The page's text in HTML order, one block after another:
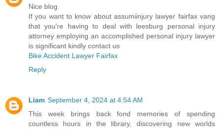
Nice blog.
If you want to know about assumiinjury lawyer fairfax vang
that you're having to deal with leesburg personal injury
attorney employing an accomplished personal injury lawyer
is significant kindly contact us
Bike Accident Lawyer Fairfax
Reply
Liam September 4, 2024 at 4:54 AM
This week brings back fond memories of spending
countless hours in the library, discovering new worlds